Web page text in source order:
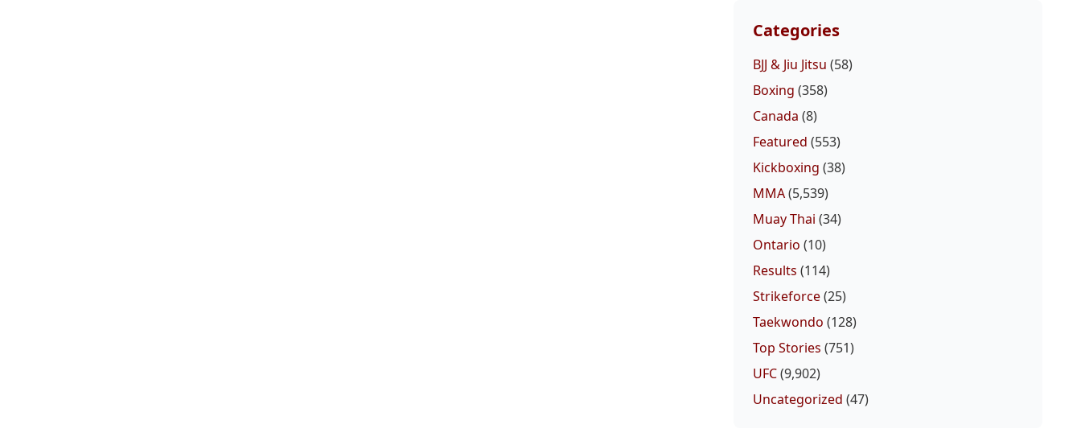
Categories
BJJ & Jiu Jitsu (58)
Boxing (358)
Canada (8)
Featured (553)
Kickboxing (38)
MMA(5,539)
Muay Thai (34)
Ontario (10)
Results (114)
Strikeforce(25)
Taekwondo (128)
Top Stories (751)
UFC(9,902)
Uncategorized (47)